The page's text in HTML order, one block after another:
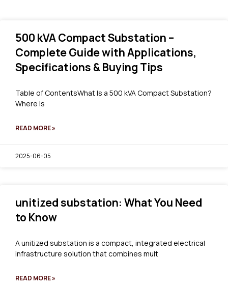
500 kVA Compact Substation –
Complete Guide with Applications,
Specifications & Buying Tips
Table of ContentsWhat Is a 500 kVA Compact Substation?
Where Is
READ MORE »
2025-06-05
unitized substation: What You Need
to Know
A unitized substation is a compact, integrated electrical
infrastructure solution that combines mult
READ MORE »